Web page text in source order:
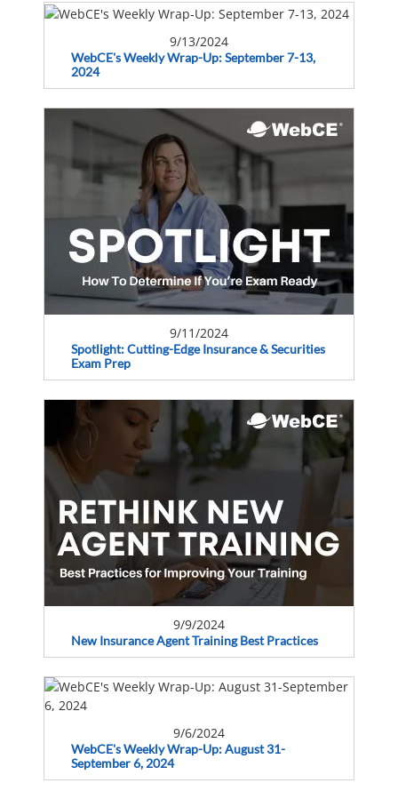
9/13/2024
WebCE's Weekly Wrap-Up: September 7-13,
2024
9/11/2024
Spotlight: Cutting-Edge Insurance & Securities
Exam Prep
9/9/2024
New Insurance Agent Training Best Practices
9/6/2024
WebCE's Weekly Wrap-Up: August 31-
September 6, 2024